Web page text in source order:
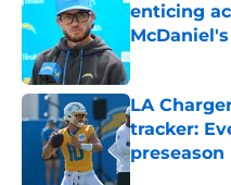
enticing
Published by
LA
tracker:
Published by